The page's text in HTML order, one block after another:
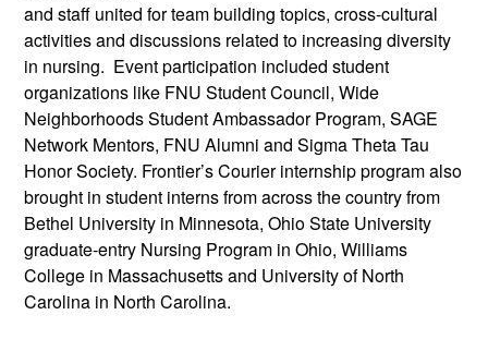
and staff united for team building topics, cross-cultural
activities and discussions related to increasing diversity
in nursing. Event participation included student
organizations like FNU Student Council, Wide
Neighborhoods Student Ambassador Program, SAGE
Network Mentors, FNU Alumni and Sigma Theta Tau
Honor Society. Frontier’s Courier internship program also
brought in student interns from across the country from
Bethel University in Minnesota, Ohio State University
graduate-entry Nursing Program in Ohio, Williams
College in Massachusetts and University of North
Carolina in North Carolina.